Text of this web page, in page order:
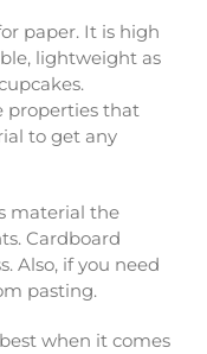
paper. It is high
lightweight as
properties that
to get any
material the
Cardboard
Also, if you need
pasting.
when it comes